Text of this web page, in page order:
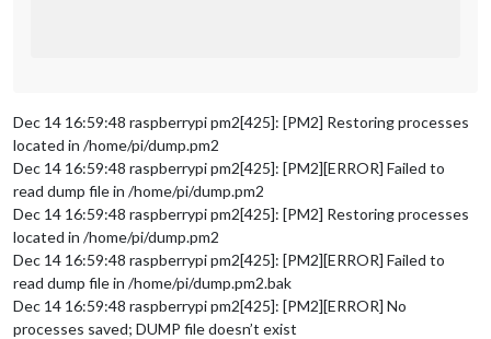
Dec 14 16:59:48 raspberrypi pm2[425]: [PM2] Restoring processes
located in /home/pi/dump.pm2
Dec 14 16:59:48 raspberrypi pm2[425]: [PM2][ERROR] Failed to
read dump file in /home/pi/dump.pm2
Dec 14 16:59:48 raspberrypi pm2[425]: [PM2] Restoring processes
located in /home/pi/dump.pm2
Dec 14 16:59:48 raspberrypi pm2[425]: [PM2][ERROR] Failed to
read dump file in /home/pi/dump.pm2.bak
Dec 14 16:59:48 raspberrypi pm2[425]: [PM2][ERROR] No
processes saved; DUMP file doesn’t exist